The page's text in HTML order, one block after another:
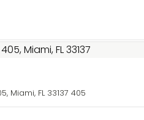
Miami, FL 33137 405